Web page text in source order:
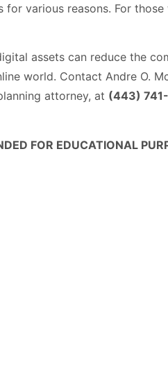
various reasons. For
assets can reduce the
world. Contact Andre O.
attorney, at (443)
FOR EDUCATIONAL